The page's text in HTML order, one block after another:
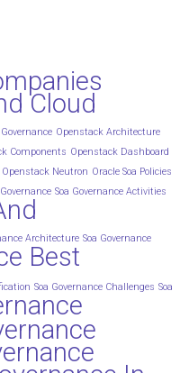
Cloud
Openstack Architecture
Components Openstack Dashboard
Openstack Neutron Oracle Soa Policies
Soa Governance Activities
Architecture Soa Governance
Best
Soa Governance Challenges Soa